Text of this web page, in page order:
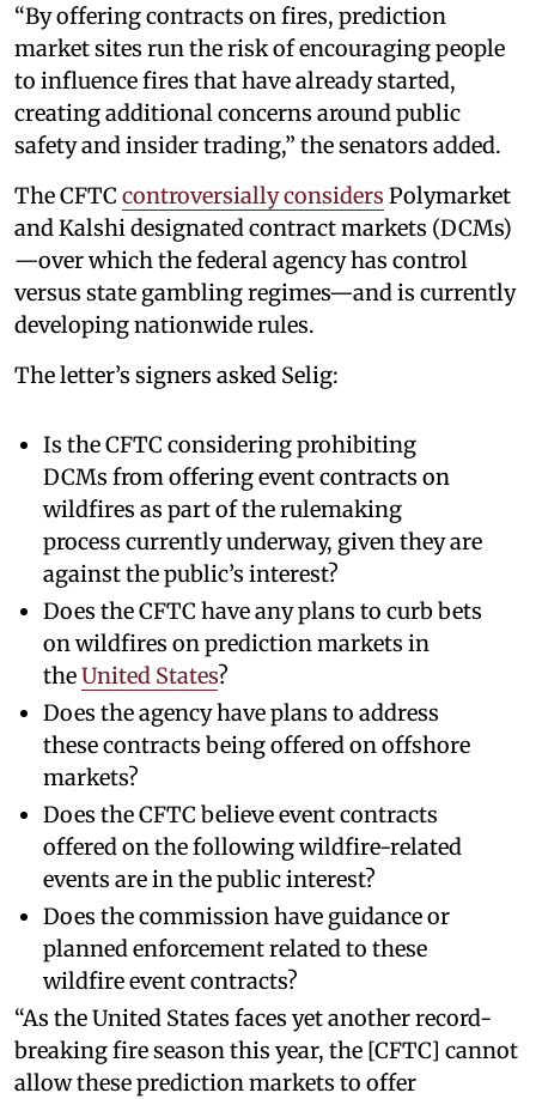
“By offering contracts on fires, prediction
market sites run the risk of encouraging people
to influence fires that have already started,
creating additional concerns around public
safety and insider trading,” the senators added.
The CFTC controversially considers Polymarket
and Kalshi designated contract markets (DCMs)
—over which the federal agency has control
versus state gambling regimes—and is currently
developing nationwide rules.
The letter’s signers asked Selig:
Is the CFTC considering prohibiting
DCMs from offering event contracts on
wildfires as part of the rulemaking
process currently underway, given they are
against the public’s interest?
Does the CFTC have any plans to curb bets
on wildfires on prediction markets in
theUnited States?
Does the agency have plans to address
these contracts being offered on offshore
markets?
Does the CFTC believe event contracts
offered on the following wildfire-related
events are in the public interest?
Does the commission have guidance or
planned enforcement related to these
wildfire event contracts?
“As the United States faces yet another record-
breaking fire season this year, the [CFTC] cannot
allow these prediction markets to offer